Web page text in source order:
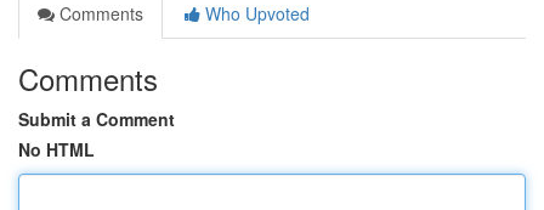
Comments
Who Upvoted
Comments
Submit a Comment
No HTML